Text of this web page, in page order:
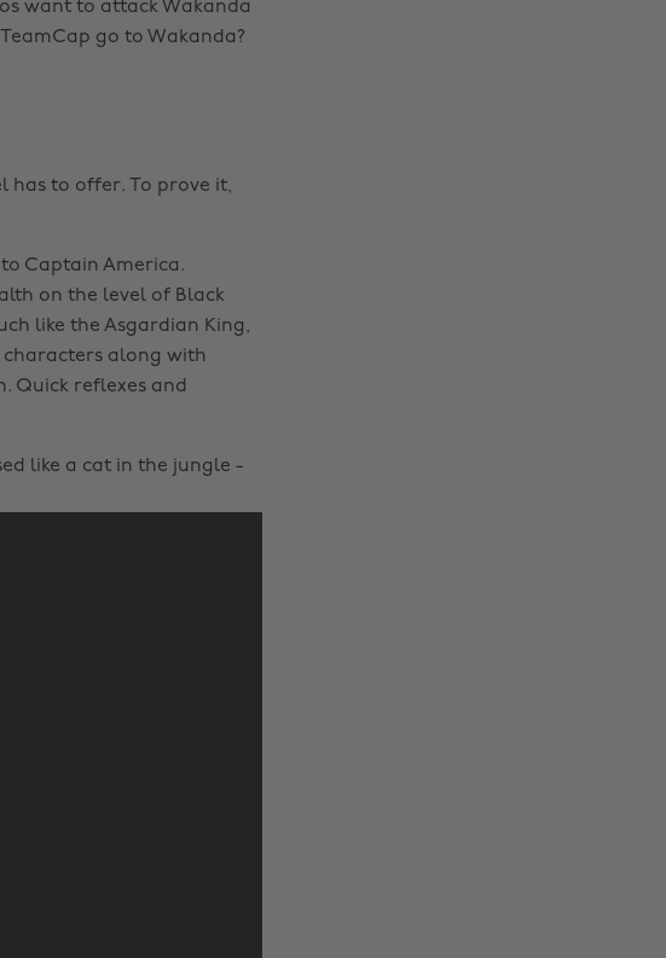
want to attack Wakanda
go to Wakanda?
has to offer. To prove it,
Captain America.
on the level of Black
like the Asgardian King,
along with
Quick reflexes and
like a cat in the jungle -